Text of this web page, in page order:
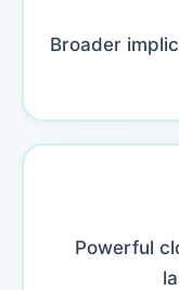
Broader
Powerful